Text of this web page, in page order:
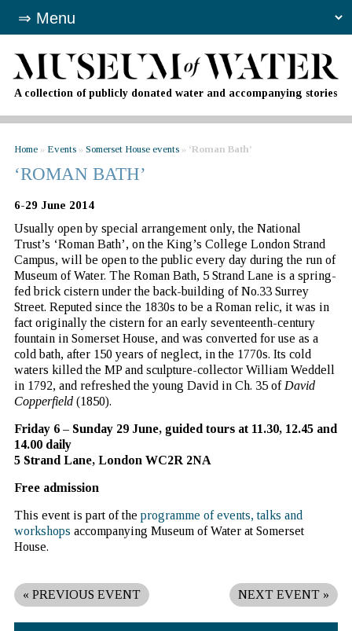
A collection of publicly donated water and accompanying stories
Home» Events» Somerset House events» ‘Roman Bath’
‘ROMAN BATH’
6-29 June 2014
Usually open by special arrangement only, the National
Trust’s ‘Roman Bath’, on the King’s College London Strand
Campus, will be open to the public every day during the run of
Museum of Water. The Roman Bath, 5 Strand Lane is a spring-
fed brick cistern under the back-building of No.33 Surrey
Street. Reputed since the 1830s to be a Roman relic, it was in
fact originally the cistern for an early seventeenth-century
fountain in Somerset House, and was converted for use as a
cold bath, after 150 years of neglect, in the 1770s. Its cold
waters killed the MP and sculpture-collector William Weddell
in 1792, and refreshed the young David in Ch. 35 ofDavid
Copperfield(1850).
Friday 6 – Sunday 29 June, guided tours at 11.30, 12.45 and
14.00 daily
5 Strand Lane, London WC2R 2NA
Free admission
This event is part of the programme of events, talks and
workshops accompanying Museum of Water at Somerset
House.
« PREVIOUS EVENT NEXT EVENT »